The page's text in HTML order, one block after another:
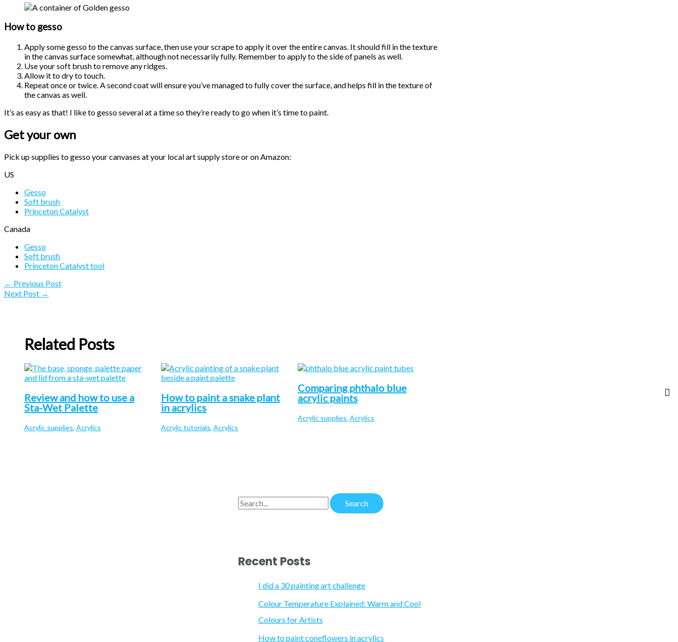
How to gesso
Apply some gesso to the canvas surface, then use your scrape to apply it over the entire canvas. It should fill in the texture
in the canvas surface somewhat, although not necessarily fully. Remember to apply to the side of panels as well.
Use your soft brush to remove any ridges.
Allow it to dry to touch.
Repeat once or twice. A second coat will ensure you’ve managed to fully cover the surface, and helps fill in the texture of
the canvas as well.
It’s as easy as that! I like to gesso several at a time so they’re ready to go when it’s time to paint.
Get your own
Pick up supplies to gesso your canvases at your local art supply store or on Amazon:
US
Gesso
Soft brush
Princeton Catalyst
Canada
Gesso
Soft brush
Princeton Catalyst tool
← Previous Post
Next Post →
Related Posts
Review and how to use a
Sta-Wet Palette
Acrylic supplies, Acrylics
How to paint a snake plant
in acrylics
Acrylic tutorials, Acrylics
Comparing phthalo blue
acrylic paints
Acrylic supplies, Acrylics
S
c
Recent Posts
I did a 30 painting art challenge
Colour Temperature Explained: Warm and Cool
Colours for Artists
How to paint coneflowers in acrylics